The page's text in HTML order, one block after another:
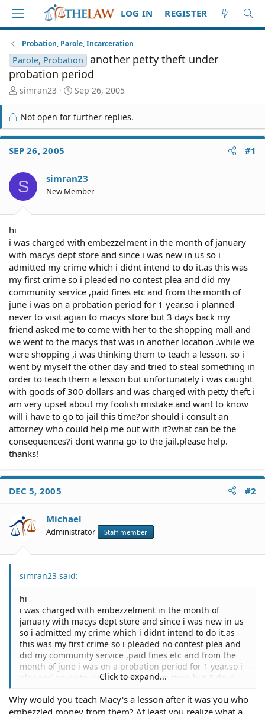
LOG IN REGISTER
Probation, Parole, Incarceration
Parole, Probation
another petty theft under
probation period
T
r
e
a
d
S
a
r
t
simran23
S
a
r
t
e
Sep 26, 2005
Not open for further replies.
SEP 26, 2005 #1
S simran23
New Member
hi
i was charged with embezzelment in the month of january
with macys dept store and since i was new in us so i
admitted my crime which i didnt intend to do it.as this was
my first crime so i pleaded no contest plea and did my
community service ,paid fines etc and from the month of
june i was on a probation period for 1 year.so i planned
never to visit agian to macys store but 3 days back my
friend asked me to come with her to the shopping mall and
we went to the macys that was in another location .while we
were shopping ,i was thinking them to teach a lesson. so i
went by myself the other day and tried to steal something in
order to teach them a lesson but unfortunately i was caught
with goods of 300 dollars and was charged with petty theft.i
am very upset about my foolish mistake and want to know
will i have to go to jail this time?or should i consult an
attorney who could help me out with it?what can be the
consequences?i dont wanna go to the jail.please help.
thanks!
DEC 5, 2005 #2
Michael
Administrator Staff member
simran23 said:
hi
i was charged with embezzelment in the month of
january with macys dept store and since i was new in us
so i admitted my crime which i didnt intend to do it.as
this was my first crime so i pleaded no contest plea and
did my community service ,paid fines etc and from the
month of june i was on a probation period for 1 year.so i
planned never to visit agian to macys store but 3 days
shopping mall and we went to the macys that was in
another location .while we were shopping ,i was thinking
Click to expand...
Why would you teach Macy's a lesson after it was you who
embezzled money from them? At least you realize what a